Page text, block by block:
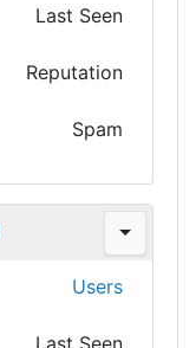
Last Seen
Reputation
Spam
Users
Last Seen